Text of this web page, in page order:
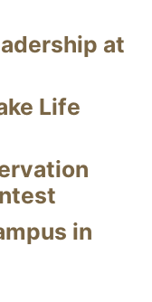
at
Life
in